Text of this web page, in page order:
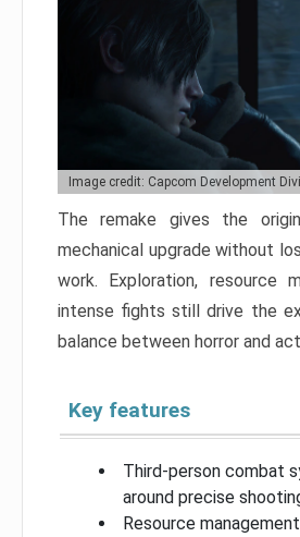
Image credit: Capcom Development
The remake gives the
mechanical upgrade without
work. Exploration, resource
intense fights still drive the
balance between horror and
Key features
Third-person combat
around precise
Resource